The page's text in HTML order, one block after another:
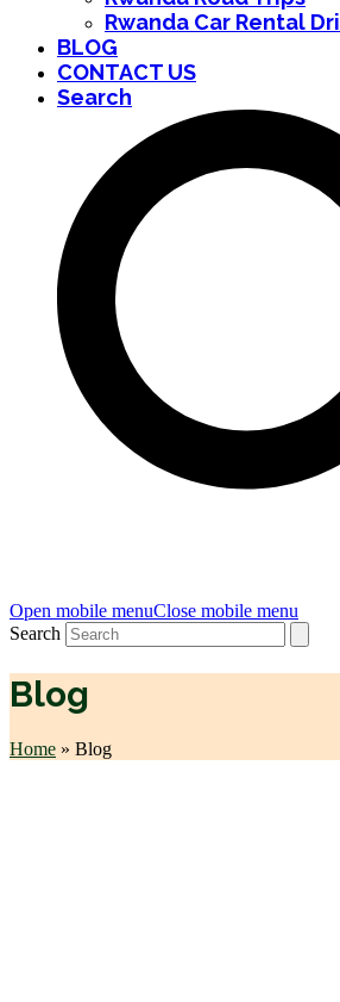
Rwanda Car Rental
BLOG
CONTACT US
Search
Open mobile menuClose mobile menu
Search
Blog
Home » Blog